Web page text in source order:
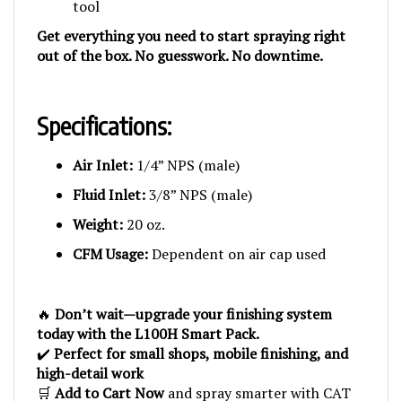
out of the box. No guesswork. No downtime.
Specifications:
Fluid Inlet: 3/8” NPS (male)
20 oz.
CFM Usage:
today with the L100H Smart Pack.
✔️Perfect for small shops, mobile finishing, and
high-detail work
🛒Add to Cart Now
precision.